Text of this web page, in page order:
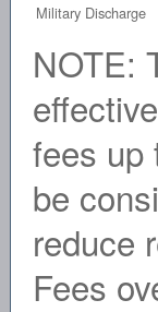
Military Discharge
NOTE:
fees up
be
reduce
Fees